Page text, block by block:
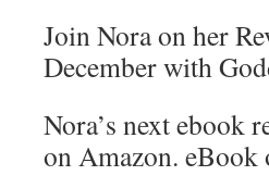
Join Nora on her
December with
Nora’s next ebook
on Amazon.